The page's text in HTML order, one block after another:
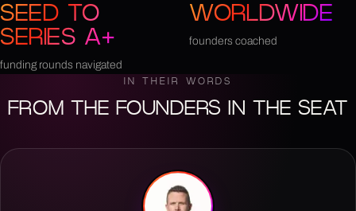
SEED TO
SERIES A+
funding rounds navigated
WORLDWIDE
founders coached
IN THEIR WORDS
FROM THE FOUNDERS IN THE SEAT